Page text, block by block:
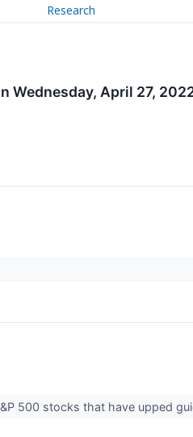
Research
Wednesday, April 27,
500 stocks that have upped